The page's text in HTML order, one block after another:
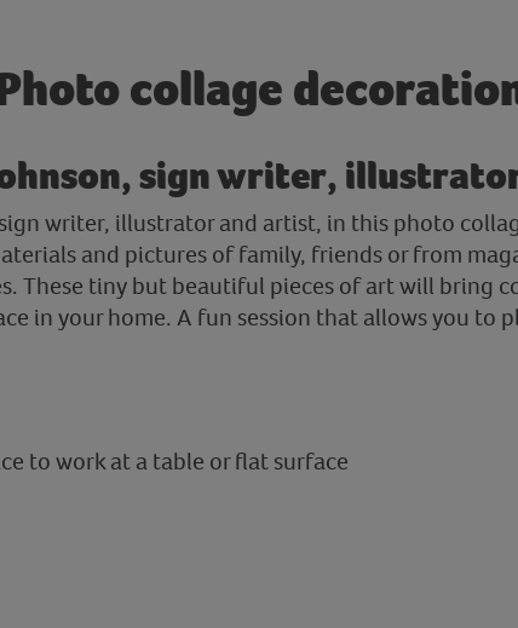
collage
sign writer,
writer, illustrator and artist, in this photo
and pictures of family, friends or from
These tiny but beautiful pieces of art will bring
in your home. A fun session that allows you to
to work at a table or flat surface